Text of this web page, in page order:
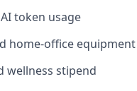
token usage
home-office
wellness stipend